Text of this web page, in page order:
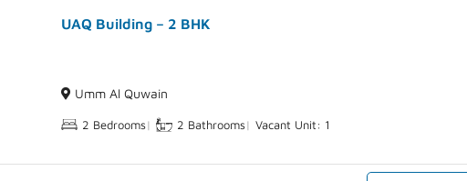
UAQ Building – 2 BHK
Umm Al Quwain
2 Bedrooms| 2 Bathrooms| Vacant Unit: 1